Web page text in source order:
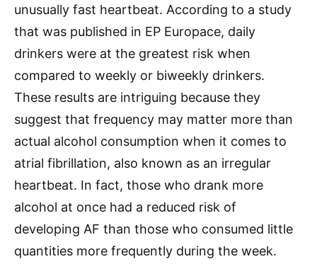
unusually fast heartbeat. According to a study
that was published in EP Europace, daily
drinkers were at the greatest risk when
compared to weekly or biweekly drinkers.
These results are intriguing because they
suggest that frequency may matter more than
actual alcohol consumption when it comes to
atrial fibrillation, also known as an irregular
heartbeat. In fact, those who drank more
alcohol at once had a reduced risk of
developing AF than those who consumed little
quantities more frequently during the week.